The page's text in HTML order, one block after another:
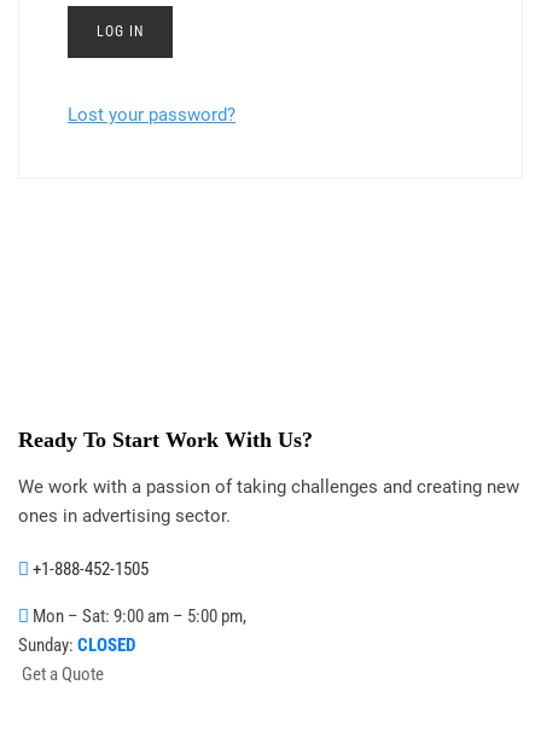
LOG IN
Lost your password?
Ready To Start Work With Us?
We work with a passion of taking challenges and creating new
ones in advertising sector.
+1-888-452-1505
Mon – Sat: 9:00 am – 5:00 pm,
Sunday: CLOSED
Get a Quote